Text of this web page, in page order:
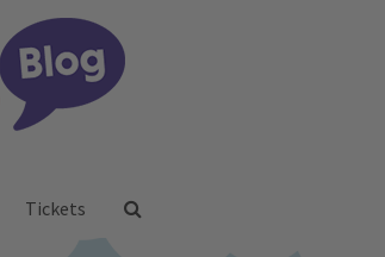
Tickets